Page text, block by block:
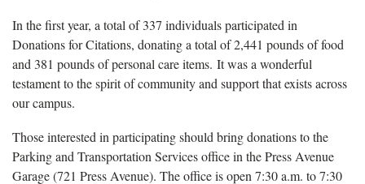
In the first year, a total of 337 individuals participated in
Donations for Citations, donating a total of 2,441 pounds of food
and 381 pounds of personal care items. It was a wonderful
testament to the spirit of community and support that exists across
our campus.
Those interested in participating should bring donations to the
Parking and Transportation Services office in the Press Avenue
Garage (721 Press Avenue). The office is open 7:30 a.m. to 7:30